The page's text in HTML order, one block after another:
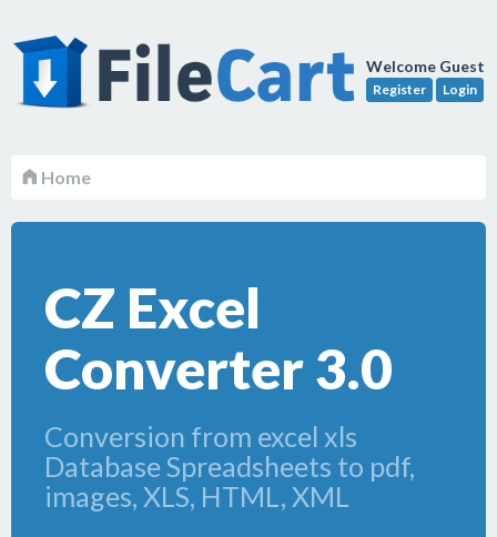
Welcome Guest
Register Login
Home
CZ Excel
Converter 3.0
Conversion from excel xls
Database Spreadsheets to pdf,
images, XLS, HTML, XML